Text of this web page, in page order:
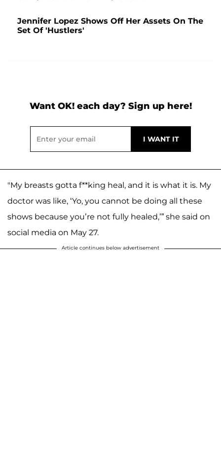
Jennifer Lopez Shows Off Her Assets On The
Set Of 'Hustlers'
Want OK! each day? Sign up here!
"My breasts gotta f**king heal, and it is what it is. My
doctor was like, ‘Yo, you cannot be doing all these
shows because you’re not fully healed,’” she said on
social media on May 27.
Article continues below advertisement